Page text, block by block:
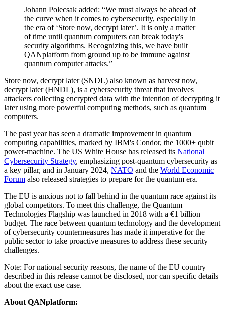
Johann Polecsak added: “We must always be ahead of
the curve when it comes to cybersecurity, especially in
the era of ‘Store now, decrypt later’. It is only a matter
of time until quantum computers can break today's
security algorithms. Recognizing this, we have built
QANplatform from ground up to be immune against
quantum computer attacks.”
Store now, decrypt later (SNDL) also known as harvest now,
decrypt later (HNDL), is a cybersecurity threat that involves
attackers collecting encrypted data with the intention of decrypting it
later using more powerful computing methods, such as quantum
computers.
The past year has seen a dramatic improvement in quantum
computing capabilities, marked by IBM's Condor, the 1000+ qubit
power-machine. The US White House has released its National
Cybersecurity Strategy, emphasizing post-quantum cybersecurity as
a key pillar, and in January 2024, NATO and the World Economic
Forum also released strategies to prepare for the quantum era.
The EU is anxious not to fall behind in the quantum race against its
global competitors. To meet this challenge, the Quantum
Technologies Flagship was launched in 2018 with a €1 billion
budget. The race between quantum technology and the development
of cybersecurity countermeasures has made it imperative for the
public sector to take proactive measures to address these security
challenges.
Note: For national security reasons, the name of the EU country
described in this release cannot be disclosed, nor can specific details
about the exact use case.
About QANplatform: